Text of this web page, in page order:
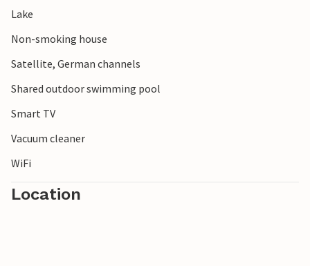
Lake
Non-smoking house
Satellite, German channels
Shared outdoor swimming pool
Smart TV
Vacuum cleaner
WiFi
Location